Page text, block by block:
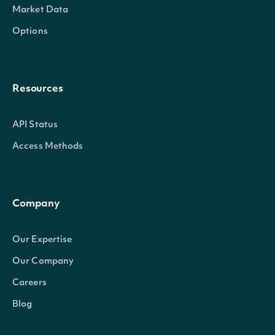
Market Data
Options
Resources
API Status
Access Methods
Company
Our Expertise
Our Company
Careers
Blog